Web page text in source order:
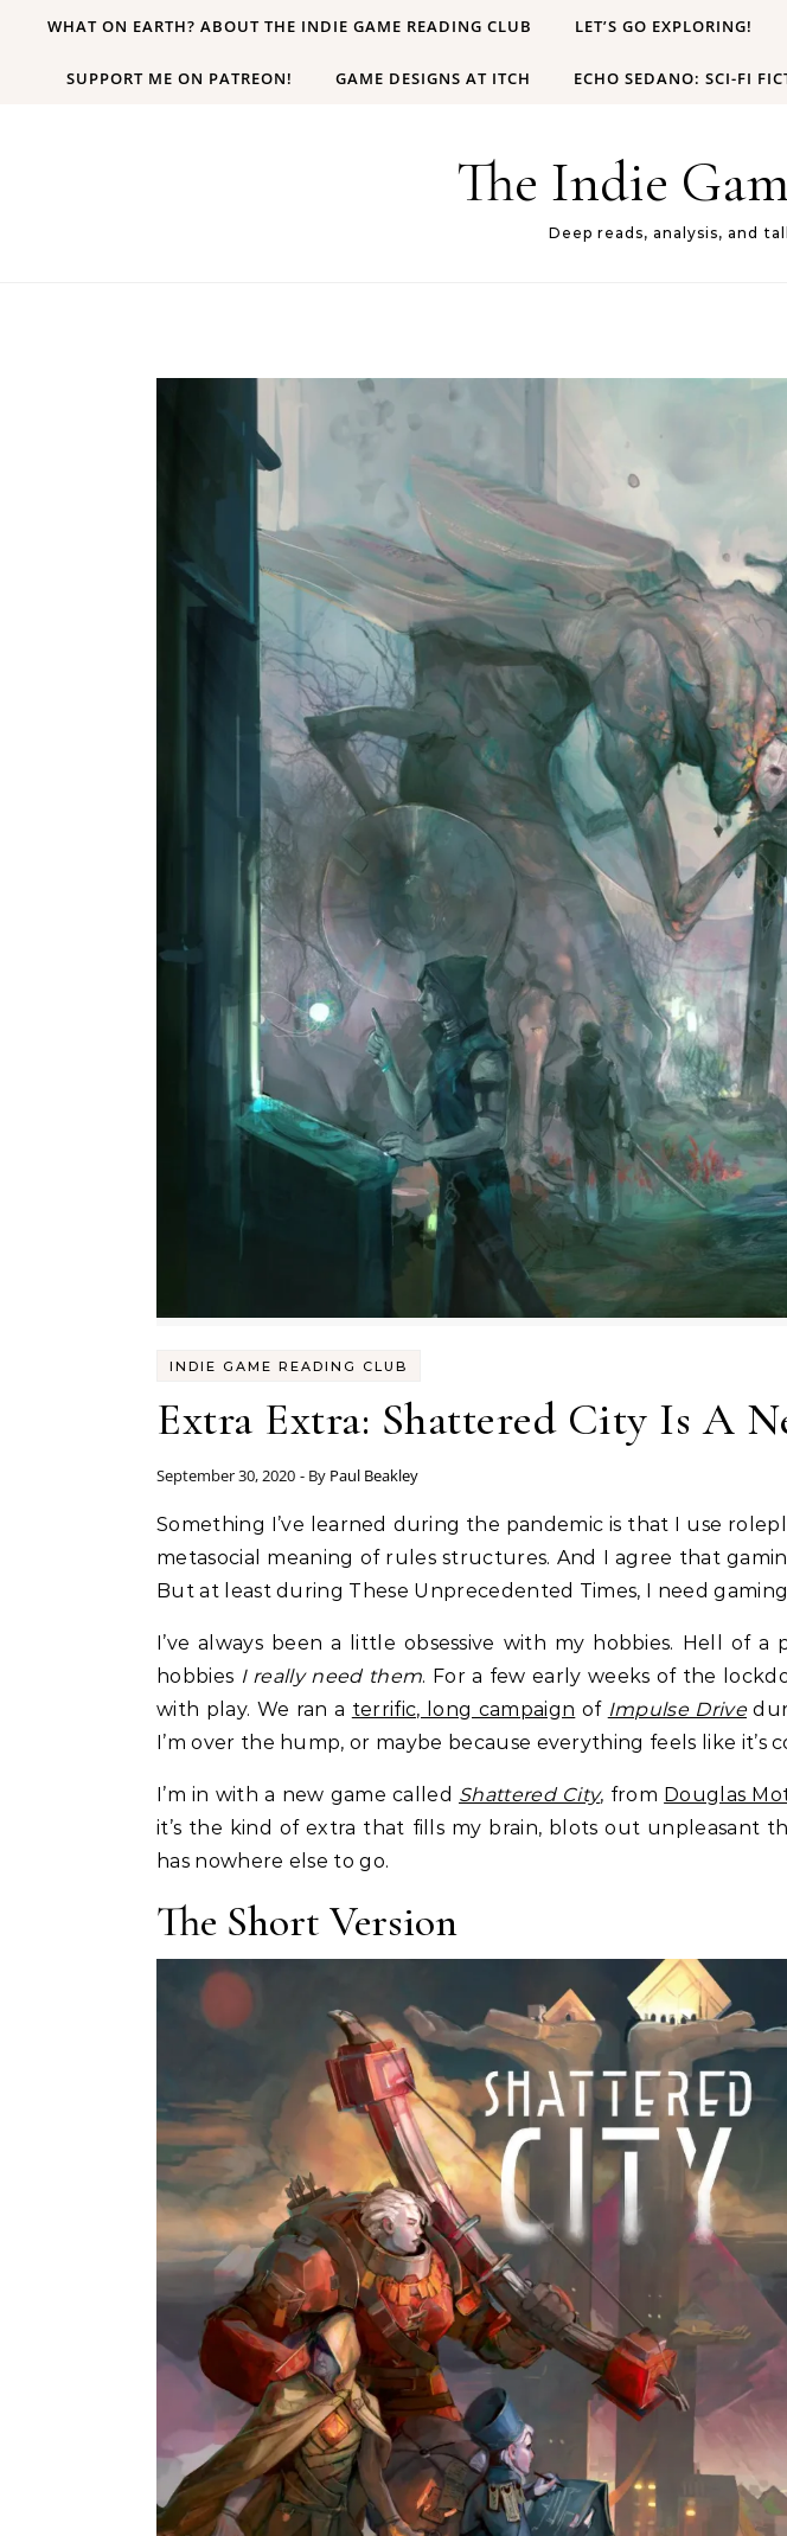
WHAT ON EARTH? ABOUT THE INDIE GAME READING CLUB LET’S GO EXPLORING!
SUPPORT ME ON PATREON! GAME DESIGNS AT ITCH ECHO SEDANO: SCI-FI
The Indie
Deep reads, analysis, and
INDIE GAME READING CLUB
Extra Extra: Shattered City Is A
September 30, 2020 - By Paul Beakley
Something I’ve learned during the pandemic is that I use roleplaying as a distraction. Sure, yes, I’ve got a weird obsession with the
metasocial meaning of rules structures. And I agree that
But at least during These Unprecedented Times, I need
I’ve always been a little obsessive with my hobbies. Hell of
hobbies I really need them. For a few early weeks of the
with play. We ran a terrific, long campaign of Impulse Drive
I’m over the hump, or maybe because everything feels like
I’m in with a new game called Shattered City, from Douglas
it’s the kind of extra that fills my brain, blots out unpleasant
has nowhere else to go.
The Short Version